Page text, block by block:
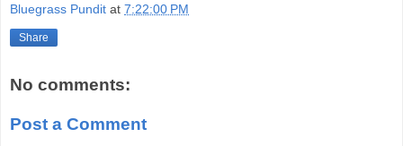
Bluegrass Pundit at 7:22:00 PM
Share
No comments:
Post a Comment